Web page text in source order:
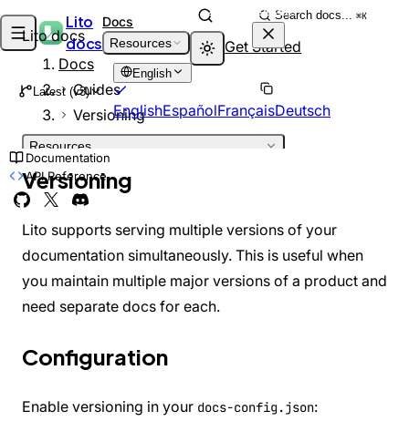
Skip to content
Lito
docs
Docs
Resources
Search docs... ⌘K
Get Started
Lito docs
Latest (v3)
English
EnglishEspañolFrançaisDeutsch
Resources
INTRODUCTION
Welcome
What is Lito?
Architecture
GETTING STARTED
Installation
Quick Start
Project Structure
Markdown Features
Custom Landing Pages
Documentation
API Reference
Docs
Guides
Versioning
Versioning
Lito supports serving multiple versions of your
documentation simultaneously. This is useful when
you maintain multiple major versions of a product and
need separate docs for each.
Configuration
Enable versioning in your docs-config.json: